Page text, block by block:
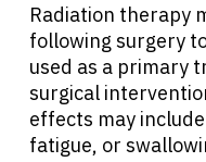
Radiation therapy
following surgery
used as a primary
surgical
effects may
fatigue, or